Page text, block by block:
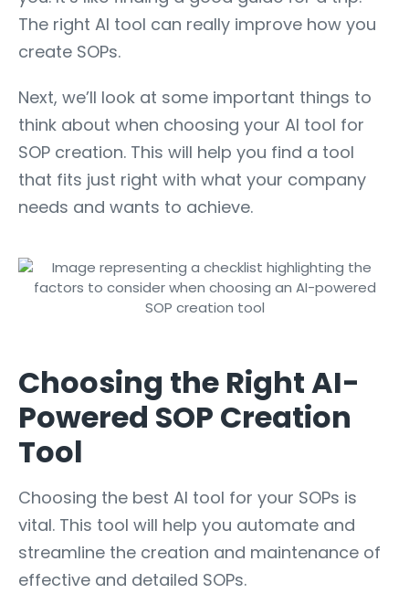
The right AI tool can really improve how you
create SOPs.
Next, we’ll look at some important things to
think about when choosing your AI tool for
SOP creation. This will help you find a tool
that fits just right with what your company
needs and wants to achieve.
Choosing the Right AI-
Powered SOP Creation
Tool
Choosing the best AI tool for your SOPs is
vital. This tool will help you automate and
streamline the creation and maintenance of
effective and detailed SOPs.